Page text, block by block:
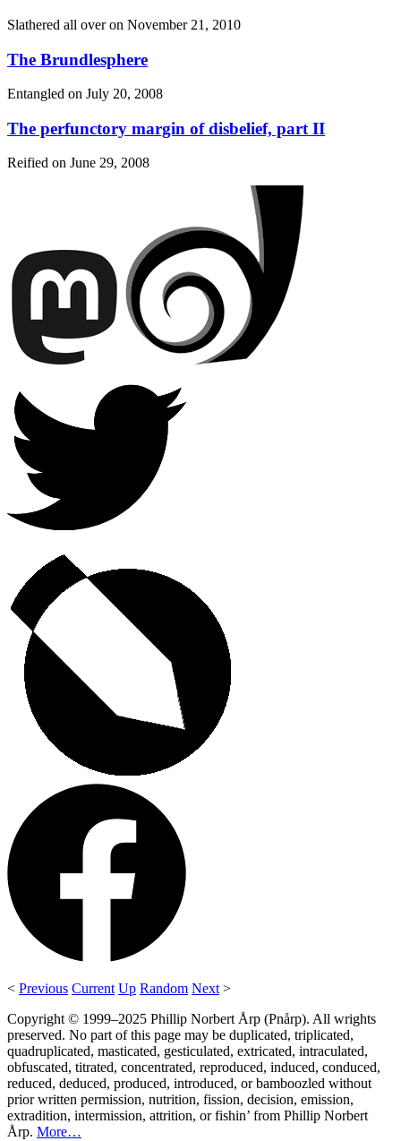
Slathered all over on November 21, 2010
The Brundlesphere
Entangled on July 20, 2008
The perfunctory margin of disbelief, part II
Reified on June 29, 2008
< Previous Current Up Random Next >
Copyright © 1999–2025 Phillip Norbert Årp (Pnårp). All wrights
preserved. No part of this page may be duplicated, triplicated,
quadruplicated, masticated, gesticulated, extricated, intraculated,
obfuscated, titrated, concentrated, reproduced, induced, conduced,
reduced, deduced, produced, introduced, or bamboozled without
prior written permission, nutrition, fission, decision, emission,
extradition, intermission, attrition, or fishin’ from Phillip Norbert
Årp. More…